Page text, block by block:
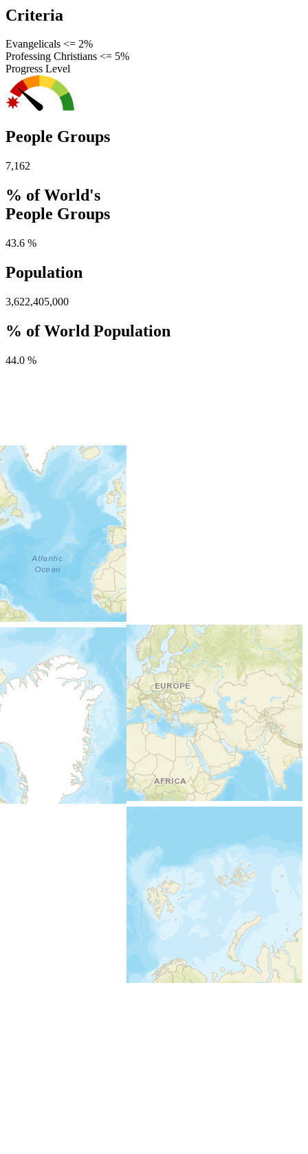
Criteria
Evangelicals <= 2%
Professing Christians <= 5%
Progress Level
People Groups
7,162
% of World's
People Groups
43.6 %
Population
3,622,405,000
% of World Population
44.0 %